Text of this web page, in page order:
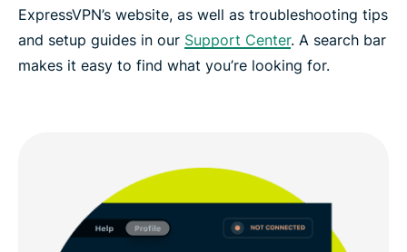
ExpressVPN’s website, as well as troubleshooting tips
and setup guides in our Support Center. A search bar
makes it easy to find what you’re looking for.